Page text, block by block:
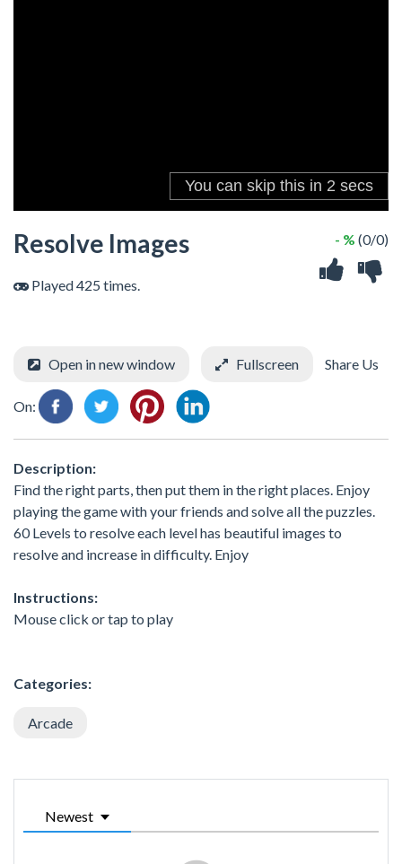
Resolve Images
Played 425 times.
- % (0/0)
Open in new window Fullscreen Share Us
On:
Description:
Find the right parts, then put them in the right places. Enjoy
playing the game with your friends and solve all the puzzles.
60 Levels to resolve each level has beautiful images to
resolve and increase in difficulty. Enjoy
Instructions:
Mouse click or tap to play
Categories:
Arcade
Newest